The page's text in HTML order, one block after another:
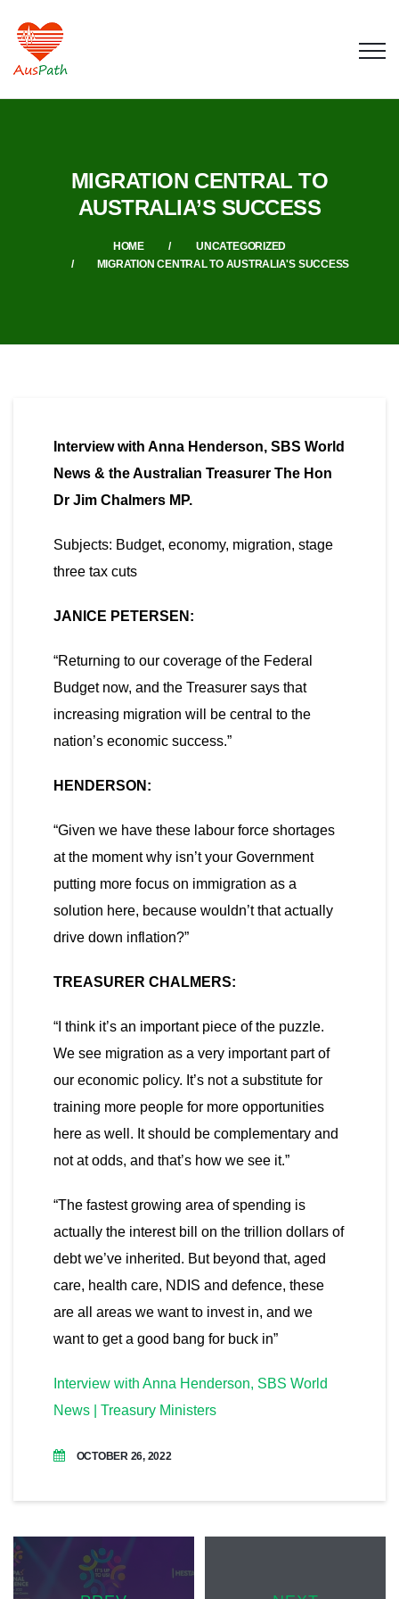
MIGRATION CENTRAL TO
AUSTRALIA’S SUCCESS
HOME
UNCATEGORIZED
MIGRATION CENTRAL TO AUSTRALIA'S SUCCESS
Interview with Anna Henderson, SBS World
News & the Australian Treasurer The Hon
Dr Jim Chalmers MP.
Subjects: Budget, economy, migration, stage
three tax cuts
JANICE PETERSEN:
“Returning to our coverage of the Federal
Budget now, and the Treasurer says that
increasing migration will be central to the
nation’s economic success.”
HENDERSON:
“Given we have these labour force shortages
at the moment why isn’t your Government
putting more focus on immigration as a
solution here, because wouldn’t that actually
drive down inflation?”
TREASURER CHALMERS:
“I think it’s an important piece of the puzzle.
We see migration as a very important part of
our economic policy. It’s not a substitute for
training more people for more opportunities
here as well. It should be complementary and
not at odds, and that’s how we see it.”
“The fastest growing area of spending is
actually the interest bill on the trillion dollars of
debt we’ve inherited. But beyond that, aged
care, health care, NDIS and defence, these
are all areas we want to invest in, and we
want to get a good bang for buck in”
Interview with Anna Henderson, SBS World
News | Treasury Ministers
OCTOBER 26, 2022